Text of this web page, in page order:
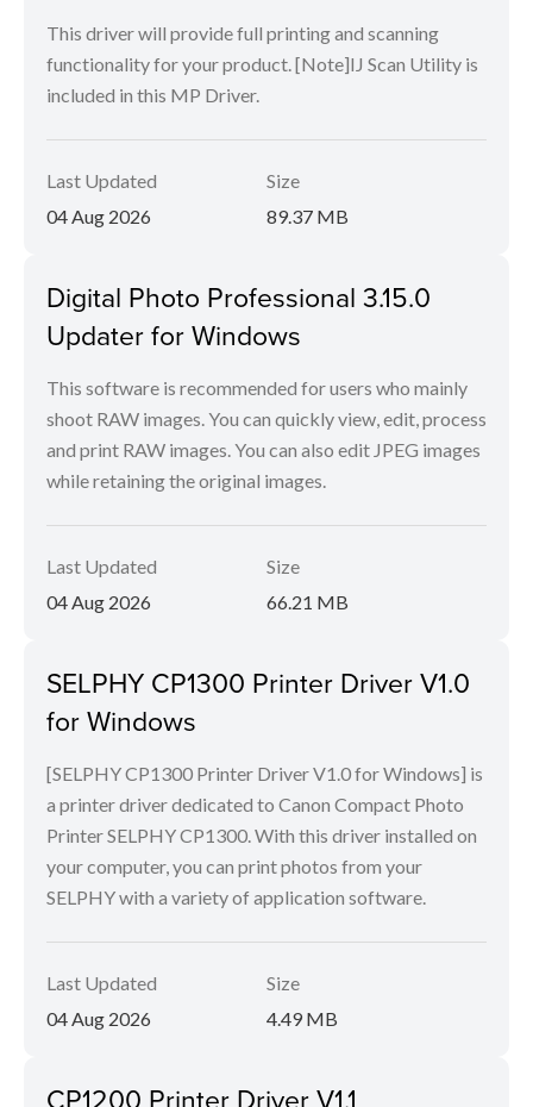
This driver will provide full printing and scanning
functionality for your product. [Note]IJ Scan Utility is
included in this MP Driver.
Last Updated
04 Aug 2026
Size
89.37 MB
Digital Photo Professional 3.15.0
Updater for Windows
This software is recommended for users who mainly
shoot RAW images. You can quickly view, edit, process
and print RAW images. You can also edit JPEG images
while retaining the original images.
Last Updated
04 Aug 2026
Size
66.21 MB
SELPHY CP1300 Printer Driver V1.0
for Windows
[SELPHY CP1300 Printer Driver V1.0 for Windows] is
a printer driver dedicated to Canon Compact Photo
Printer SELPHY CP1300. With this driver installed on
your computer, you can print photos from your
SELPHY with a variety of application software.
Last Updated
04 Aug 2026
Size
4.49 MB
CP1200 Printer Driver V1.1